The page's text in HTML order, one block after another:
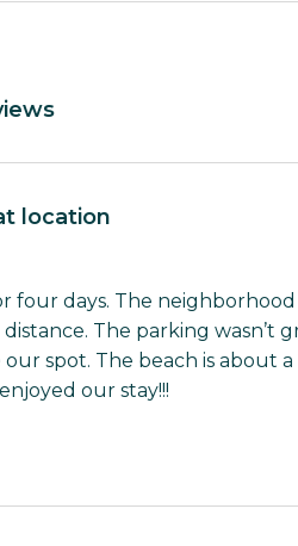
location
four days. The neighborhood
The parking wasn’t
our spot. The beach is about
our stay!!!